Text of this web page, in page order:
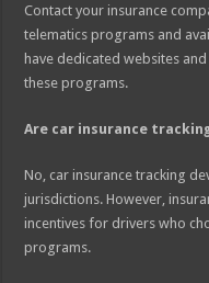
Contact your insurance
telematics programs and
have dedicated websites
these programs.
Are car insurance
No, car insurance tracking
jurisdictions. However,
incentives for drivers who
programs.